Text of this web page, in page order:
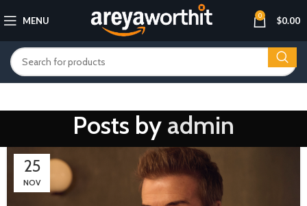
MENU 0 $0.00
Posts by admin
25
NOV